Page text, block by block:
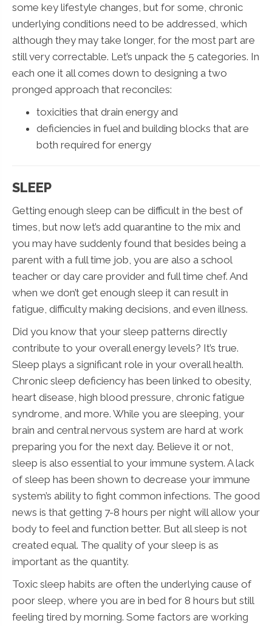
some key lifestyle changes, but for some, chronic
underlying conditions need to be addressed, which
although they may take longer, for the most part are
still very correctable. Let’s unpack the 5 categories. In
each one it all comes down to designing a two
pronged approach that reconciles:
toxicities that drain energy and
deficiencies in fuel and building blocks that are
both required for energy
SLEEP
Getting enough sleep can be difficult in the best of
times, but now let’s add quarantine to the mix and
you may have suddenly found that besides being a
parent with a full time job, you are also a school
teacher or day care provider and full time chef. And
when we don’t get enough sleep it can result in
fatigue, difficulty making decisions, and even illness.
Did you know that your sleep patterns directly
contribute to your overall energy levels? It’s true.
Sleep plays a significant role in your overall health.
Chronic sleep deficiency has been linked to obesity,
heart disease, high blood pressure, chronic fatigue
syndrome, and more. While you are sleeping, your
brain and central nervous system are hard at work
preparing you for the next day. Believe it or not,
sleep is also essential to your immune system. A lack
of sleep has been shown to decrease your immune
system’s ability to fight common infections. The good
news is that getting 7-8 hours per night will allow your
body to feel and function better. But all sleep is not
created equal. The quality of your sleep is as
important as the quantity.
Toxic sleep habits are often the underlying cause of
poor sleep, where you are in bed for 8 hours but still
feeling tired by morning. Some factors are working